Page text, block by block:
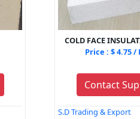
COLD FACE
Price : $ 4.75 /
Contact
S.D Trading & Export